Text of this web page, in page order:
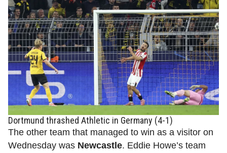
Dortmund thrashed Athletic in Germany (4-1)
The other team that managed to win as a visitor on
Wednesday was Newcastle. Eddie Howe’s team